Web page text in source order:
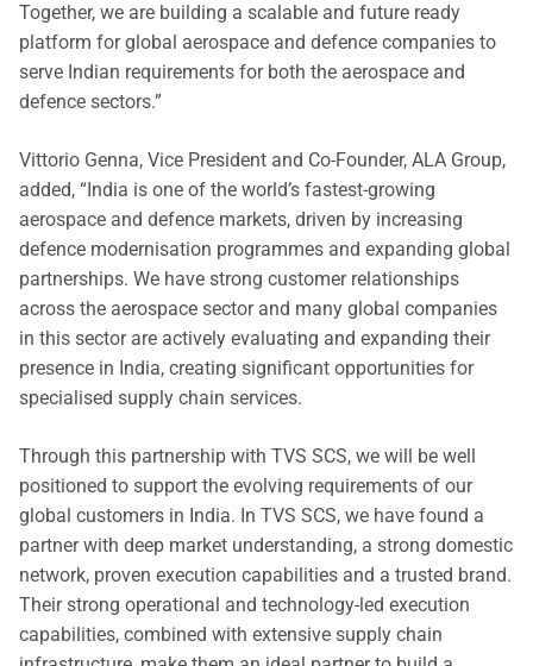
Together, we are building a scalable and future ready
platform for global aerospace and defence companies to
serve Indian requirements for both the aerospace and
defence sectors.”
Vittorio Genna, Vice President and Co-Founder, ALA Group,
added, “India is one of the world’s fastest-growing
aerospace and defence markets, driven by increasing
defence modernisation programmes and expanding global
partnerships. We have strong customer relationships
across the aerospace sector and many global companies
in this sector are actively evaluating and expanding their
presence in India, creating significant opportunities for
specialised supply chain services.
Through this partnership with TVS SCS, we will be well
positioned to support the evolving requirements of our
global customers in India. In TVS SCS, we have found a
partner with deep market understanding, a strong domestic
network, proven execution capabilities and a trusted brand.
Their strong operational and technology-led execution
capabilities, combined with extensive supply chain